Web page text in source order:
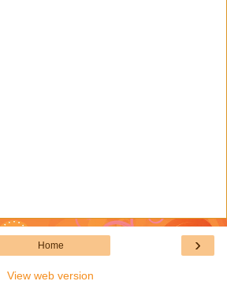
›
Home
View web version